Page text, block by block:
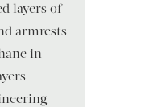
layers of
armrests
in